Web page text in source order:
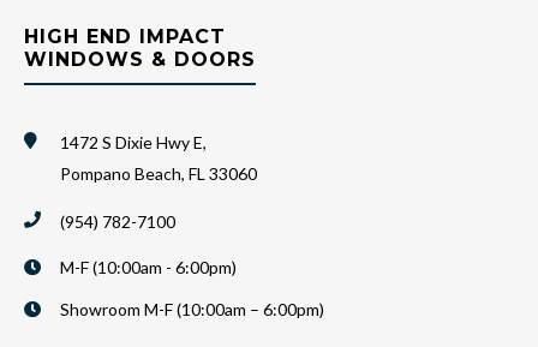
HIGH END IMPACT
WINDOWS & DOORS
1472 S Dixie Hwy E,
Pompano Beach, FL 33060
(954) 782-7100
M-F (10:00am - 6:00pm)
Showroom M-F (10:00am – 6:00pm)